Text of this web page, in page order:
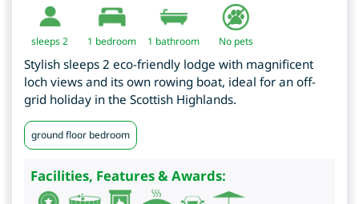
sleeps 2 1 bedroom 1 bathroom No pets
Stylish sleeps 2 eco-friendly lodge with magnificent
loch views and its own rowing boat, ideal for an off-
grid holiday in the Scottish Highlands.
ground floor bedroom
Facilities, Features & Awards: